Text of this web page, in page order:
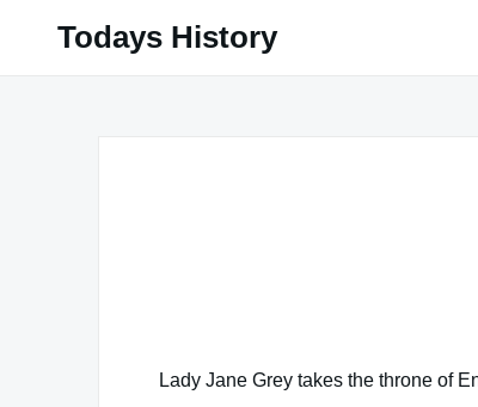
Todays History
Lady Jane Grey takes the throne of